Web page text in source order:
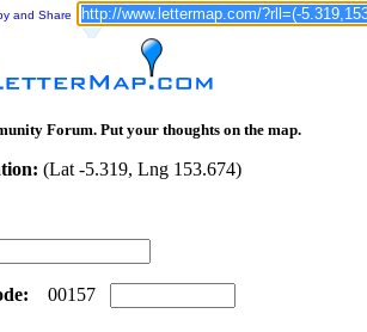
and Share
Forum. Put your thoughts on the map.
(Lat -5.319, Lng 153.674)
001 57